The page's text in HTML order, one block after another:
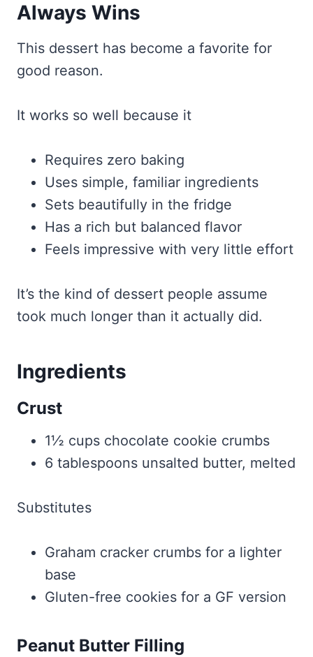
Always Wins
This dessert has become a favorite for
good reason.
It works so well because it
Requires zero baking
Uses simple, familiar ingredients
Sets beautifully in the fridge
Has a rich but balanced flavor
Feels impressive with very little effort
It’s the kind of dessert people assume
took much longer than it actually did.
Ingredients
Crust
1½ cups chocolate cookie crumbs
6 tablespoons unsalted butter, melted
Substitutes
Graham cracker crumbs for a lighter
base
Gluten-free cookies for a GF version
Peanut Butter Filling